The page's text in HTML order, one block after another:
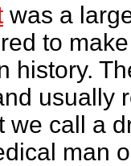
was a
to
history.
usually
we call a
man